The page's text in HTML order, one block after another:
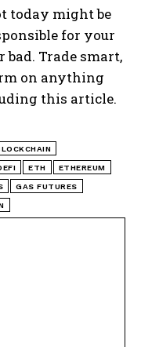
today might be
for your
bad. Trade smart,
on anything
this article.
ETH ETHEREUM
GAS FUTURES